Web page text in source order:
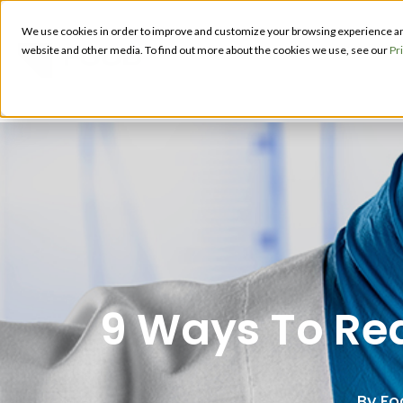
We use cookies in order to improve and customize your browsing experience
website and other media. To find out more about the cookies we use, see our
PRODUCT
9 Ways To